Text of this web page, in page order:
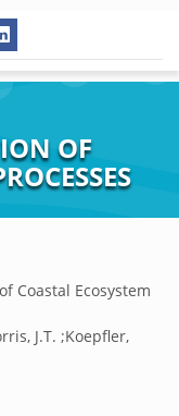
OF
Coastal Ecosystem
J.T. ;Koepfler,